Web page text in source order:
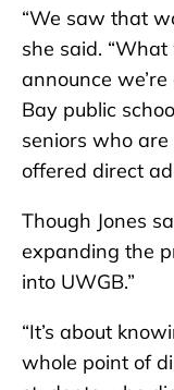
“We saw that
she said.
announce
Bay public
seniors who
offered direct
Though Jones
expanding the
into UWGB.”
“It’s about
whole point of